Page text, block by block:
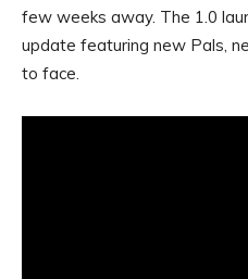
few weeks away. The 1.0
update featuring new Pals,
to face.